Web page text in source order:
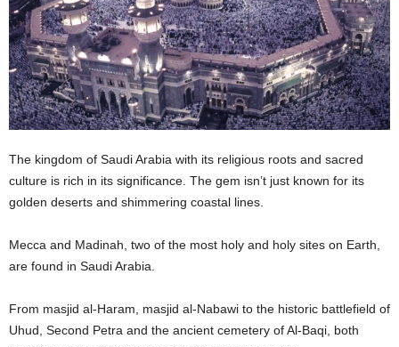
The kingdom of Saudi Arabia with its religious roots and sacred
culture is rich in its significance. The gem isn’t just known for its
golden deserts and shimmering coastal lines.
Mecca and Madinah, two of the most holy and holy sites on Earth,
are found in Saudi Arabia.
From masjid al-Haram, masjid al-Nabawi to the historic battlefield of
Uhud, Second Petra and the ancient cemetery of Al-Baqi, both